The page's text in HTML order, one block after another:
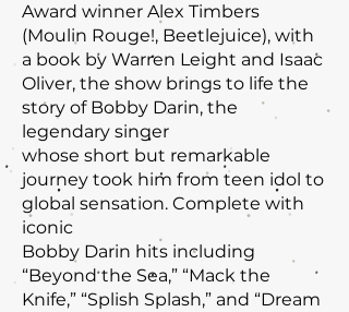
Award winner Alex Timbers
(Moulin Rouge!, Beetlejuice), with
a book by Warren Leight and Isaac
Oliver, the show brings to life the
story of Bobby Darin, the
legendary singer
whose short but remarkable
journey took him from teen idol to
global sensation. Complete with
iconic
Bobby Darin hits including
“Beyond the Sea,” “Mack the
Knife,” “Splish Splash,” and “Dream